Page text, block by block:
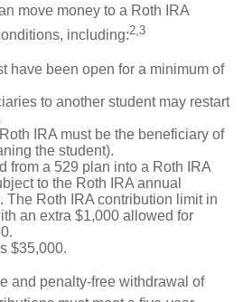
move money to a Roth IRA
including:2,3
have been open for a minimum of
to another student may restart
IRA must be the beneficiary of
the student).
from a 529 plan into a Roth IRA
to the Roth IRA annual
The Roth IRA contribution limit in
an extra $1,000 allowed for
$35,000.
and penalty-free withdrawal of